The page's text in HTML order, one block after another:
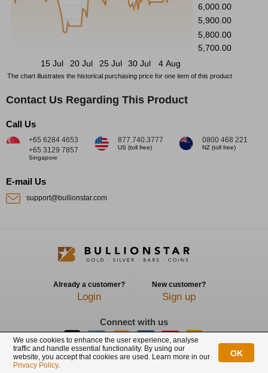
6,000.00
5,900.00
5,800.00
5,700.00
15 Jul
20 Jul 25 Jul 30 Jul 4 Aug
The chart illustrates the historical purchasing price for one item of this product
Contact Us Regarding This Product
Call Us
+65 6284 4653
+65 3129 7857
Singapore
877.740.3777
US (toll free)
0800 468 221
NZ (toll free)
E-mail Us
support@bullionstar.com
Already a customer?
Login
New customer?
Sign up
Connect with us
BullionStar is a registered trademark with trade mark number: T12122231C
We use cookies to enhance the user experience, analyse
traffic and handle essential functionality. By using our
website, you accept that cookies are used. Learn more in our
Privacy Policy.
OK